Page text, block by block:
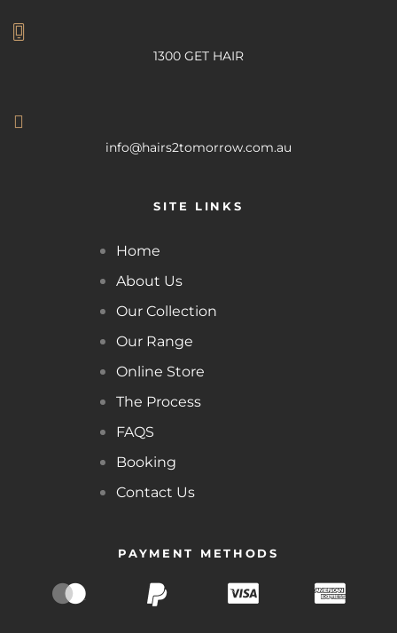
1300 GET HAIR
info@hairs2tomorrow.com.au
SITE LINKS
Home
About Us
Our Collection
Our Range
Online Store
The Process
FAQS
Booking
Contact Us
PAYMENT METHODS